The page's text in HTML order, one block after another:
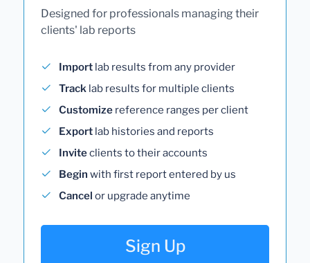
Designed for professionals managing their
clients' lab reports
Import lab results from any provider
Track lab results for multiple clients
Customize reference ranges per client
Export lab histories and reports
Inviteclients to their accounts
Begin with first report entered by us
Cancel or upgrade anytime
Sign Up